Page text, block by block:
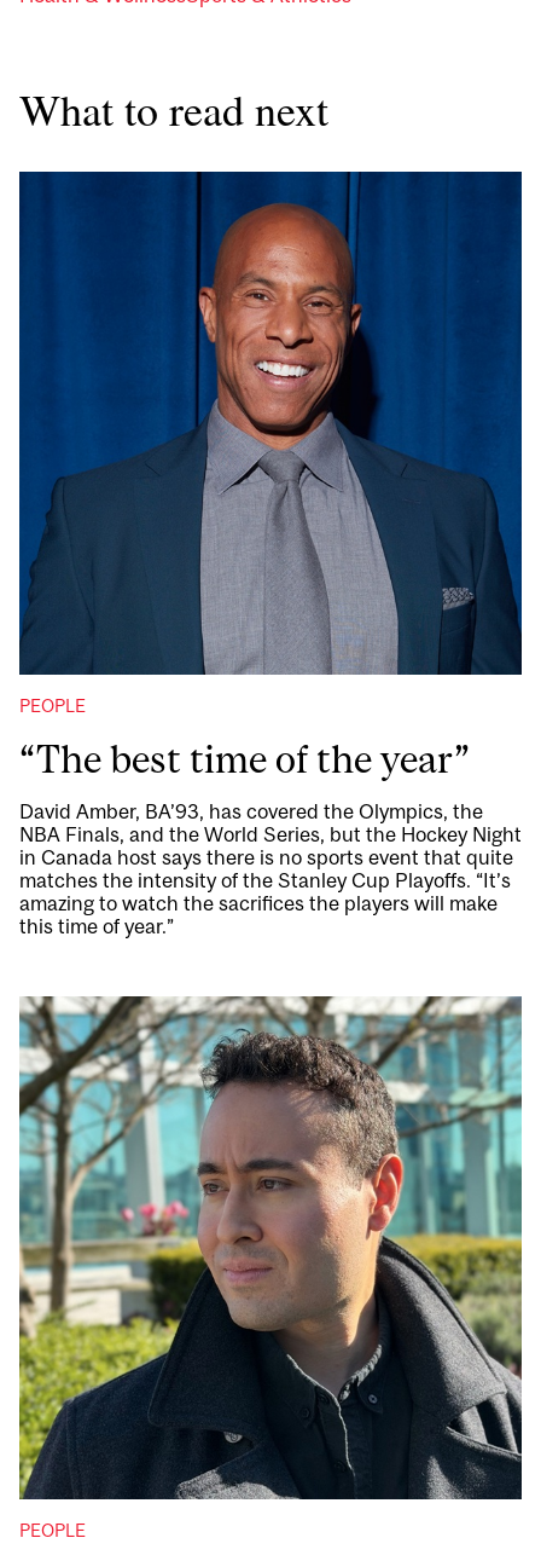
What to read next
PEOPLE
“The best time of the year”
David Amber, BA’93, has covered the Olympics, the
NBA Finals, and the World Series, but the Hockey Night
in Canada host says there is no sports event that quite
matches the intensity of the Stanley Cup Playoffs. “It’s
amazing to watch the sacrifices the players will make
this time of year.”
PEOPLE